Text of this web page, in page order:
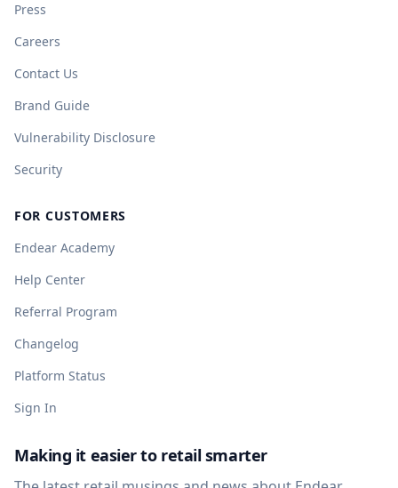
Press
Careers
Contact Us
Brand Guide
Vulnerability Disclosure
Security
FOR CUSTOMERS
Endear Academy
Help Center
Referral Program
Changelog
Platform Status
Sign In
Making it easier to retail smarter